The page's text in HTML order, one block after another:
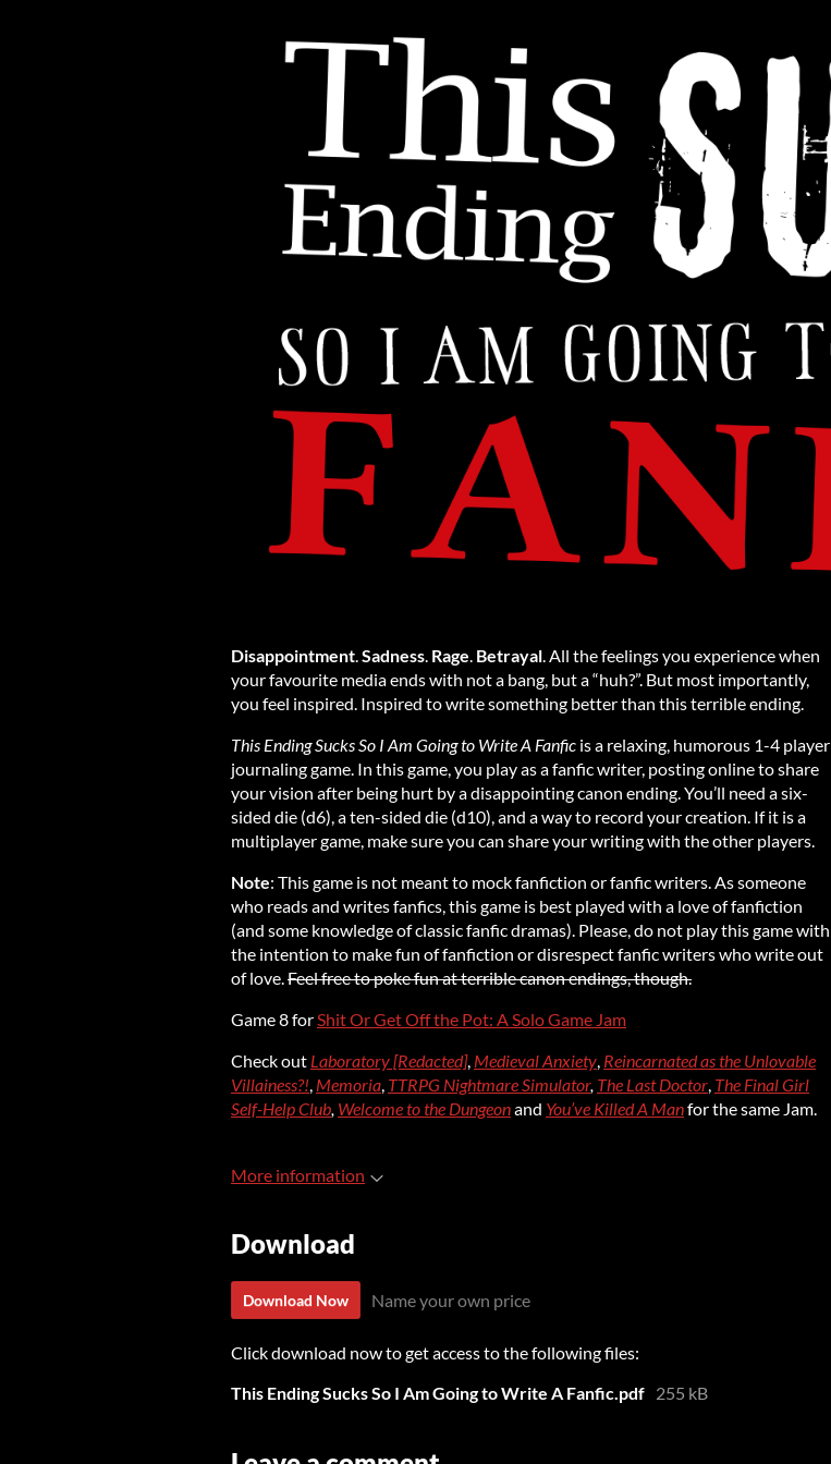
Disappointment.Sadness. Rage. Betrayal. All the feelings you experience when
your favourite media ends with not a bang, but a “huh?”. But most importantly,
you feel inspired. Inspired to write something better than this terrible ending.
This Ending Sucks So I Am Going to Write A Fanfic is a relaxing, humorous 1-4 player
journaling game. In this game, you play as a fanfic writer, posting online to share
your vision after being hurt by a disappointing canon ending. You’ll need a six-
sided die (d6), a ten-sided die (d10), and a way to record your creation. If it is a
multiplayer game, make sure you can share your writing with the other players.
Note: This game is not meant to mock fanfiction or fanfic writers. As someone
who reads and writes fanfics, this game is best played with a love of fanfiction
(and some knowledge of classic fanfic dramas). Please, do not play this game with
the intention to make fun of fanfiction or disrespect fanfic writers who write out
of love.Feel free to poke fun at terrible canon endings, though.
Game 8 forShit Or Get Off the Pot: A Solo Game Jam
Check out Laboratory [Redacted], Medieval Anxiety, Reincarnated as the Unlovable
Villainess?!, Memoria, TTRPG Nightmare Simulator, The Last Doctor, The Final Girl
Self-Help Club, Welcome to the Dungeonand You’ve Killed A Manfor the same Jam.
More information
Download
Download Now Name your own price
Click download now to get access to the following files:
This Ending Sucks So I Am Going to Write A Fanfic.pdf 255 kB